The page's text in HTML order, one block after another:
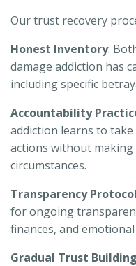
Our trust recovery
Honest Inventory:
damage addiction has
including specific
Accountability
addiction learns to
actions without
circumstances.
Transparency
for ongoing
finances, and
Gradual Trust Building